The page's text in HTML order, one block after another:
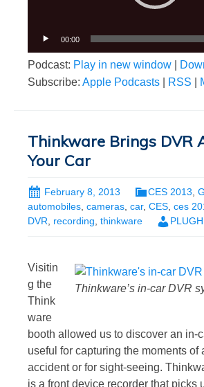
00:00
Podcast: Play in new window
Subscribe: Apple Podcasts RSS
Thinkware Brings DVR
Your Car
February 8, 2013 CES 2013
automobiles, cameras, car, CES, ces
DVR, recording, thinkware
Thinkware’s in-car DVR
Visitin
g the
Think
ware
booth allowed us to discover an in-
useful for capturing the moments of
accident or for sight-seeing.
is a front device recorder that picks